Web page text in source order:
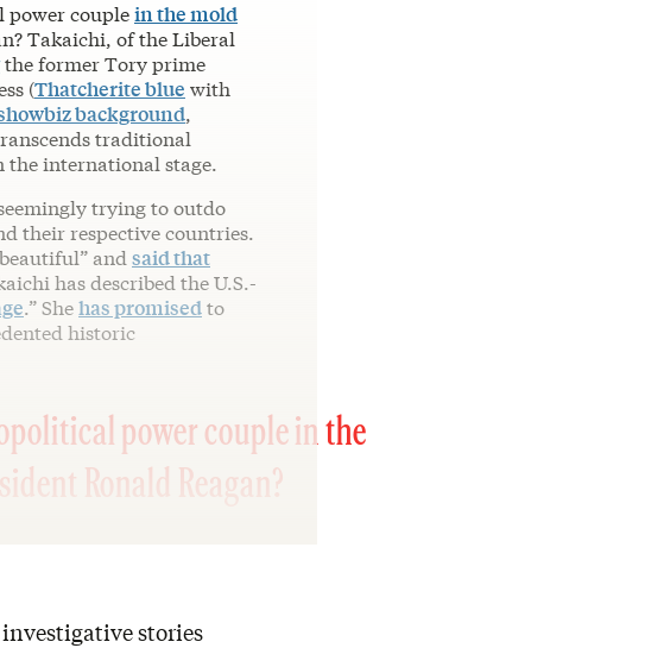
power couplein the mold
Takaichi, of the Liberal
the former Tory prime
(Thatcherite blue with
background,
traditional
the international stage.
trying to outdo
their respective countries.
and said that
has described the U.S.-
.” Shehas promisedto
historic
power couple in the
Ronald Reagan?
stories